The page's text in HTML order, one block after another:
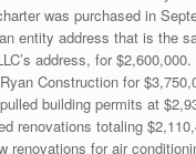
was purchased in
entity address that is the
address, for
Construction for
building permits at
renovations totaling
renovations for air